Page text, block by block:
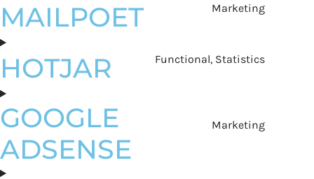
MAILPOET Marketing
HOTJAR Functional, Statistics
GOOGLE
ADSENSE
Marketing